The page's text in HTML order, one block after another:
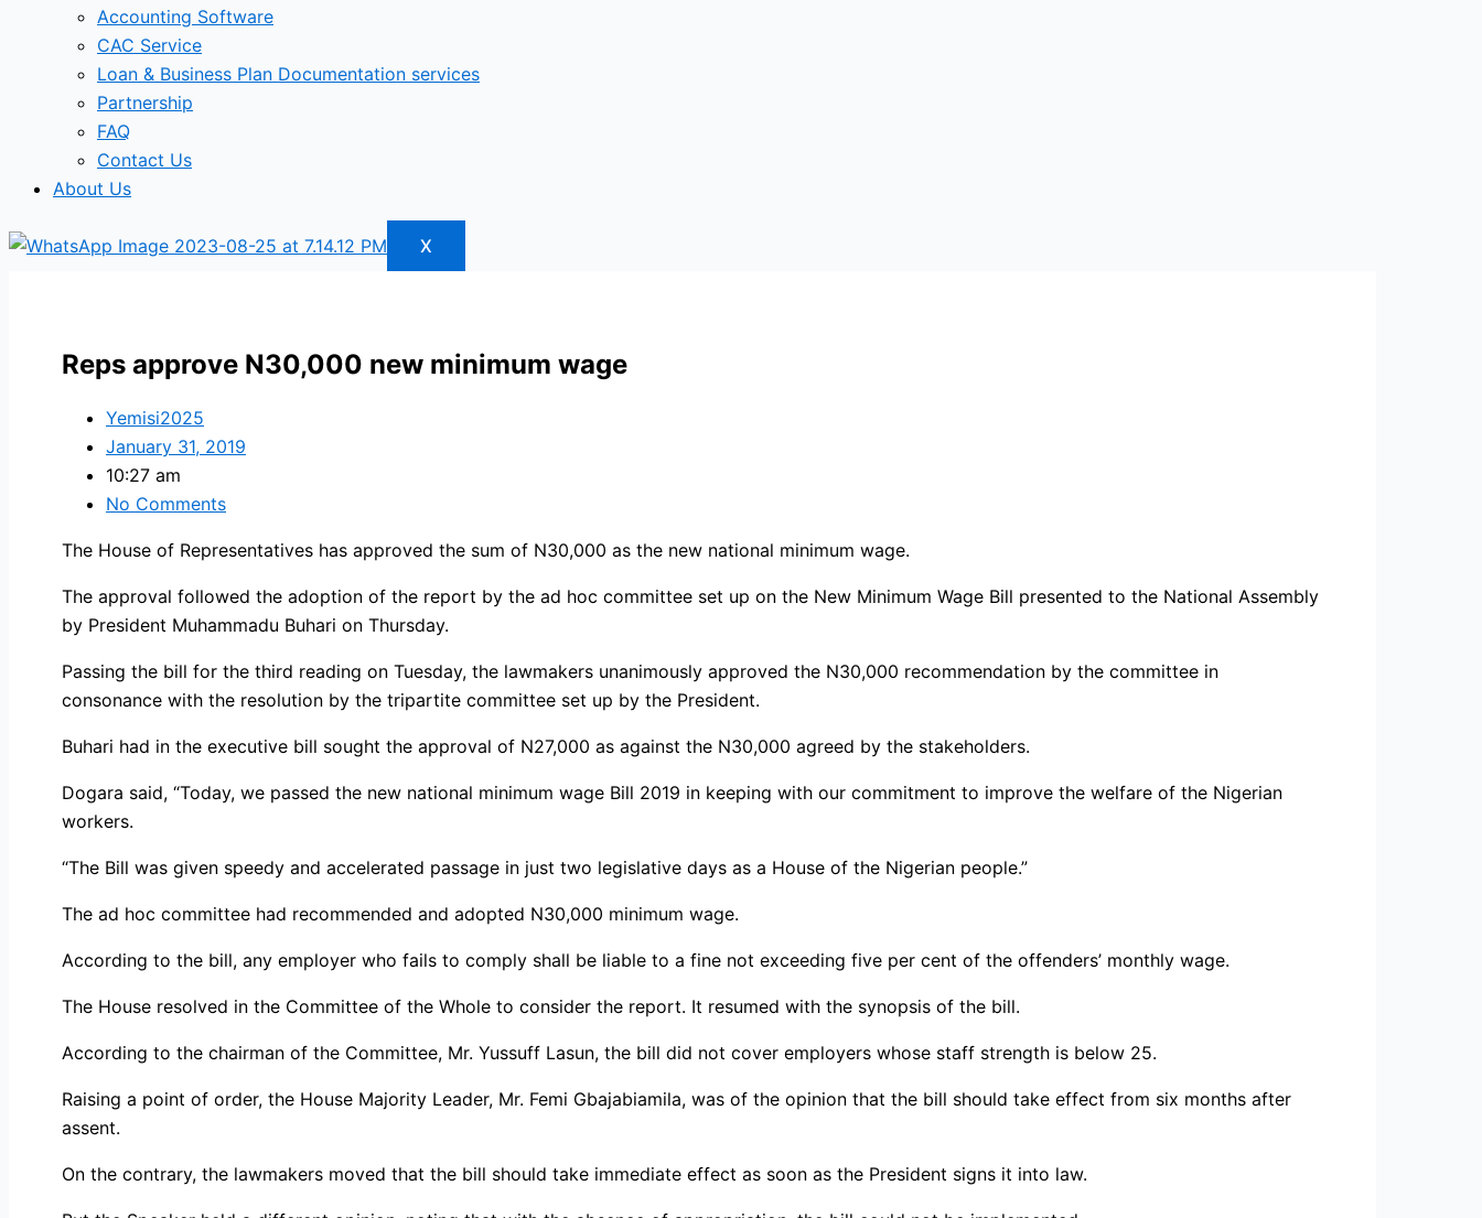
Accounting Software
CAC Service
Loan & Business Plan Documentation services
Partnership
FAQ
Contact Us
About Us
X
Reps approve N30,000 new minimum wage
Yemisi2025
January 31, 2019
10:27 am
No Comments
The House of Representatives has approved the sum of N30,000 as the new national minimum wage.
The approval followed the adoption of the report by the ad hoc committee set up on the New Minimum Wage Bill presented to the National Assembly
by President Muhammadu Buhari on Thursday.
Passing the bill for the third reading on Tuesday, the lawmakers unanimously approved the N30,000 recommendation by the committee in
consonance with the resolution by the tripartite committee set up by the President.
Buhari had in the executive bill sought the approval of N27,000 as against the N30,000 agreed by the stakeholders.
Dogara said, “Today, we passed the new national minimum wage Bill 2019 in keeping with our commitment to improve the welfare of the Nigerian
workers.
“The Bill was given speedy and accelerated passage in just two legislative days as a House of the Nigerian people.”
The ad hoc committee had recommended and adopted N30,000 minimum wage.
According to the bill, any employer who fails to comply shall be liable to a fine not exceeding five per cent of the offenders’ monthly wage.
The House resolved in the Committee of the Whole to consider the report. It resumed with the synopsis of the bill.
According to the chairman of the Committee, Mr. Yussuff Lasun, the bill did not cover employers whose staff strength is below 25.
Raising a point of order, the House Majority Leader, Mr. Femi Gbajabiamila, was of the opinion that the bill should take effect from six months after
assent.
On the contrary, the lawmakers moved that the bill should take immediate effect as soon as the President signs it into law.